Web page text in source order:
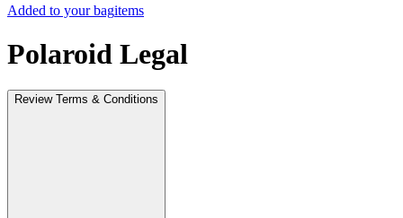
Added to your bagitems
Polaroid Legal
Review Terms & Conditions